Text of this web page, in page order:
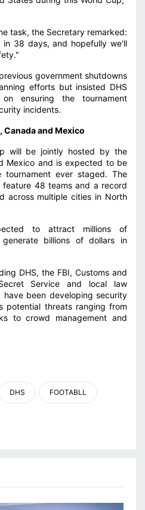
task, the Secretary remarked:
in 38 days, and hopefully we'll
government shutdowns
efforts but insisted DHS
ensuring the tournament
incidents.
Canada and Mexico
will be jointly hosted by the
Mexico and is expected to be
ever staged. The
48 teams and a record
across multiple cities in North
to attract millions of
billions of dollars in
DHS, the FBI, Customs and
Service and local law
have been developing security
potential threats ranging from
to crowd management and
DHS FOOTABLL